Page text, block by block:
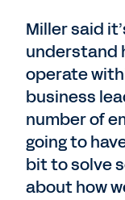
Miller said
understand
operate
business
number of
going to
bit to solve
about how